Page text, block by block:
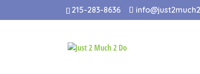
215-283-8636